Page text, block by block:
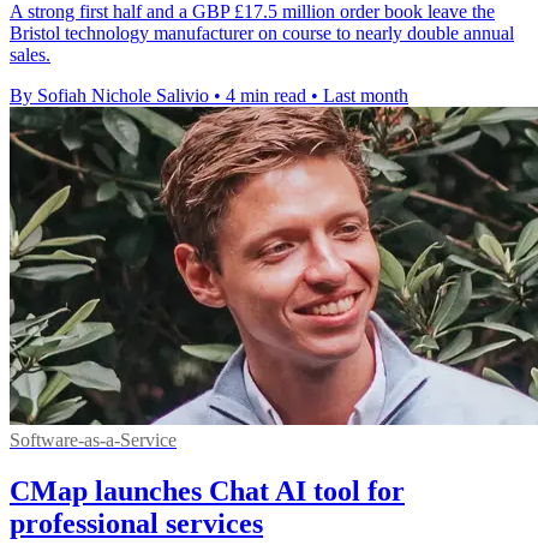
A strong first half and a GBP £17.5 million order book leave the
Bristol technology manufacturer on course to nearly double annual
sales.
By Sofiah Nichole Salivio • 4 min read • Last month
Software-as-a-Service
CMap launches Chat AI tool for
professional services